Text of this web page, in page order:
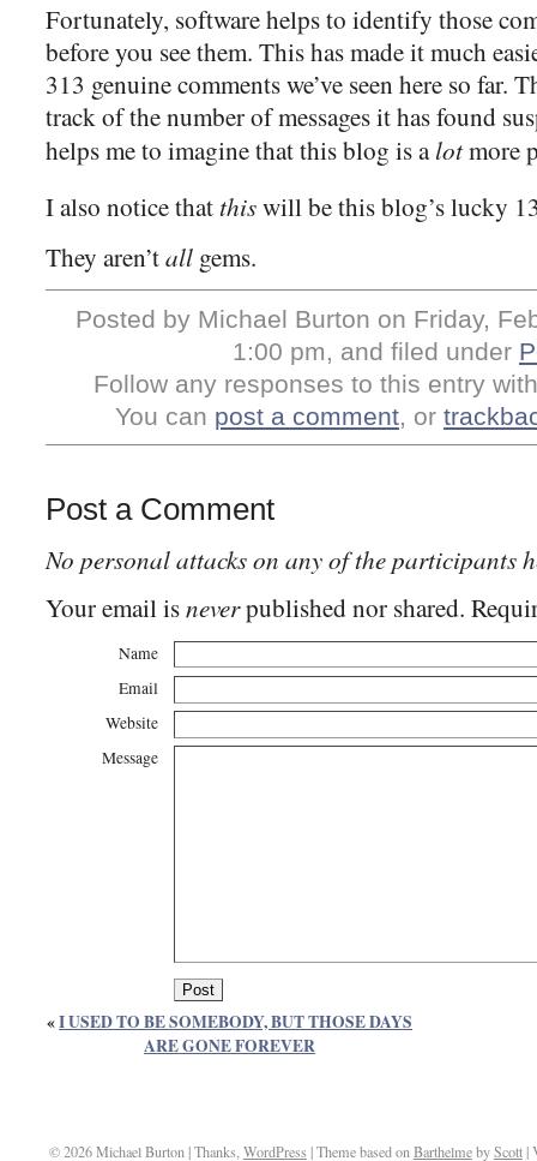
Fortunately, software helps to identify those
before you see them. This has made it much
313 genuine comments we’ve seen here so far.
track of the number of messages it has found
helps me to imagine that this blog is alotmore
I also notice that thiswill be this blog’s lucky
They aren’tall gems.
Posted by Michael Burton on Friday,
1:00 pm, and filed under
Follow any responses to this entry
You can post a comment, or
Post a Comment
No personal attacks on any of the participants
Your email isneverpublished nor shared.
Name
Email
Website
Message
«I USED TO BE SOMEBODY, BUT THOSE DAYS
ARE GONE FOREVER
© 2026 Michael Burton | Thanks, WordPress | Theme based on BarthelmebyScott|